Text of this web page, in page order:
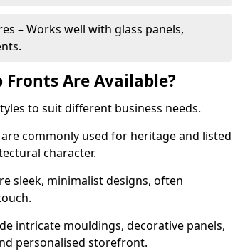
– Works well with glass panels,
Fronts Are Available?
to suit different business needs.
commonly used for heritage and listed
character.
sleek, minimalist designs, often
intricate mouldings, decorative panels,
personalised storefront.